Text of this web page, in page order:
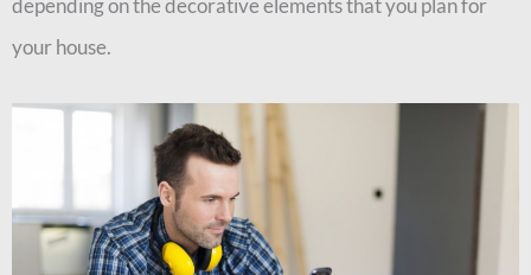
depending on the decorative elements that you plan for
your house.